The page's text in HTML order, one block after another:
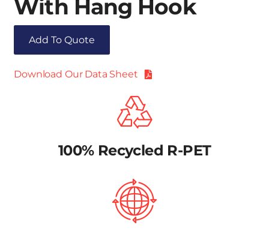
With Hang Hook
Add To Quote
Download Our Data Sheet
100% Recycled R-PET